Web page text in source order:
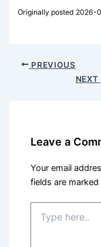
Originally posted 2026-
PREVIOUS
NEXT
Leave a
Your email
fields are marked
here..